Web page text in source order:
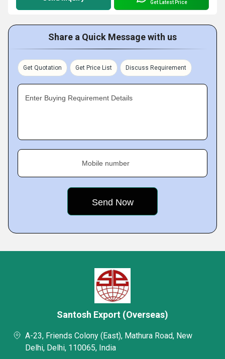
Get Latest Price
Share a Quick Message with us
Get Quotation Get Price List Discuss Requirement
Enter Buying Requirement Details
Mobile number
Santosh Export (Overseas)
A-23, Friends Colony (East), Mathura Road, New
Delhi, Delhi, 110065, India